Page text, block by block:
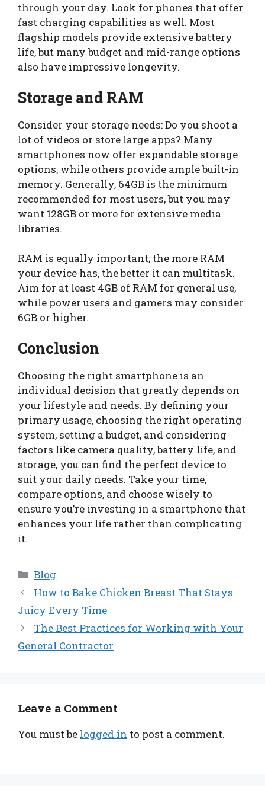
through your day. Look for phones that offer
fast charging capabilities as well. Most
flagship models provide extensive battery
life, but many budget and mid-range options
also have impressive longevity.
Storage and RAM
Consider your storage needs: Do you shoot a
lot of videos or store large apps? Many
smartphones now offer expandable storage
options, while others provide ample built-in
memory. Generally, 64GB is the minimum
recommended for most users, but you may
want 128GB or more for extensive media
libraries.
RAM is equally important; the more RAM
your device has, the better it can multitask.
Aim for at least 4GB of RAM for general use,
while power users and gamers may consider
6GB or higher.
Conclusion
Choosing the right smartphone is an
individual decision that greatly depends on
your lifestyle and needs. By defining your
primary usage, choosing the right operating
system, setting a budget, and considering
factors like camera quality, battery life, and
storage, you can find the perfect device to
suit your daily needs. Take your time,
compare options, and choose wisely to
ensure you’re investing in a smartphone that
enhances your life rather than complicating
it.
Categories
Blog
How to Bake Chicken Breast That Stays
Juicy Every Time
The Best Practices for Working with Your
General Contractor
Leave a Comment
You must be logged in to post a comment.